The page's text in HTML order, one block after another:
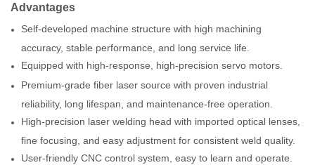
Advantages
Self-developed machine structure with high machining
accuracy, stable performance, and long service life.
Equipped with high-response, high-precision servo motors.
Premium-grade fiber laser source with proven industrial
reliability, long lifespan, and maintenance-free operation.
High-precision laser welding head with imported optical lenses,
fine focusing, and easy adjustment for consistent weld quality.
User-friendly CNC control system, easy to learn and operate.